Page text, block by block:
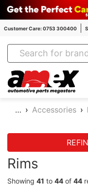
Customer Care: 0753 300400
… Accessories
Rims
Showing 41 to 44 of 44